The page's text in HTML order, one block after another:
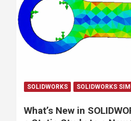
SOLIDWORKS SOLIDWORKS
What’s New in